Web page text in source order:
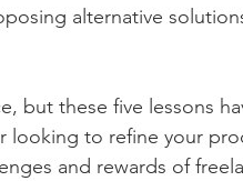
alternative
but these five lessons
looking to refine your
and rewards of